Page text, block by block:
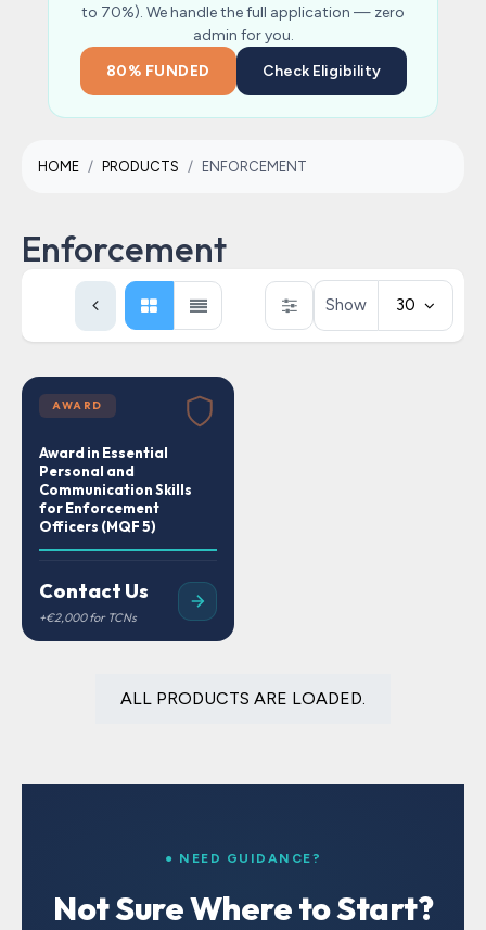
to 70%). We handle the full application — zero
admin for you.
80% FUNDED
Check Eligibility
HOME PRODUCTS ENFORCEMENT
Enforcement
Show 30
AWARD
Award in Essential
Personal and
Communication Skills
for Enforcement
Officers (MQF 5)
Contact Us
ALL PRODUCTS ARE LOADED.
● NEED GUIDANCE?
Not Sure Where to Start?